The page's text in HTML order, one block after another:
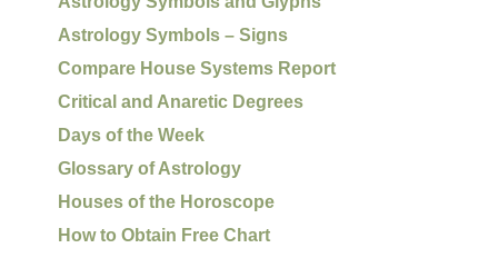
Astrology Symbols – Signs
Compare House Systems Report
Critical and Anaretic Degrees
Days of the Week
Glossary of Astrology
Houses of the Horoscope
How to Obtain Free Chart